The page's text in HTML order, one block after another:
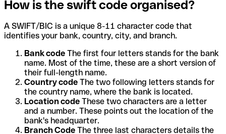
How is the swift code organised?
A SWIFT/BIC is a unique 8-11 character code that
identifies your bank, country, city, and branch.
Bank code The first four letters stands for the bank
name. Most of the time, these are a short version of
their full-length name.
Country code The two following letters stands for
the country name, where the bank is located.
Location code These two characters are a letter
and a number. These points out the location of the
bank's headquarter.
Branch Code The three last characters details the